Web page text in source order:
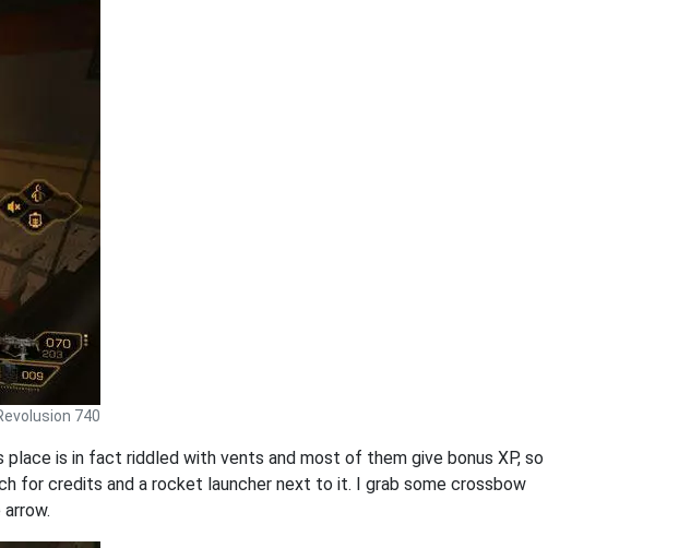
740
is in fact riddled with vents and most of them give bonus XP, so
for credits and a rocket launcher next to it. I grab some crossbow